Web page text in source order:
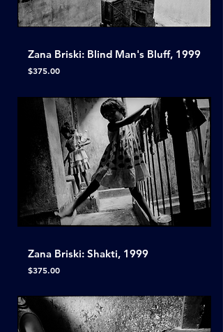
Zana Briski: Blind Man's Bluff, 1999
Price
$375.00
Zana Briski: Shakti, 1999
Price
$375.00